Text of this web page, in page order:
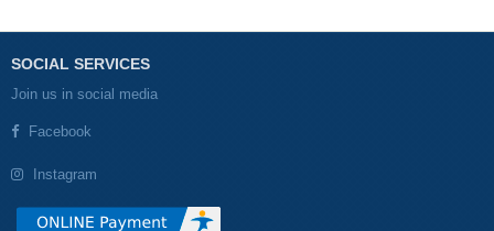
SOCIAL SERVICES
Join us in social media
Facebook
Instagram